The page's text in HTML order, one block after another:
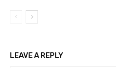
LEAVE A REPLY